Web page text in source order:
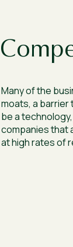
Many of the
moats, a barrier
be a
companies that
at high rates of